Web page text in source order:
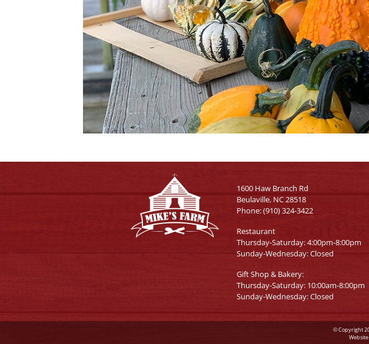
1600 Haw Branch Rd
Beulaville, NC 28518
Phone:(910) 324-3422
Restaurant
Thursday-Saturday: 4:00pm-8:00pm
Sunday-Wednesday: Closed
Gift Shop & Bakery:
Thursday-Saturday: 10:00am-8:00pm
Sunday-Wednesday: Closed
© Copyright